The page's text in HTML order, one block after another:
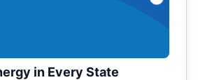
in Every State